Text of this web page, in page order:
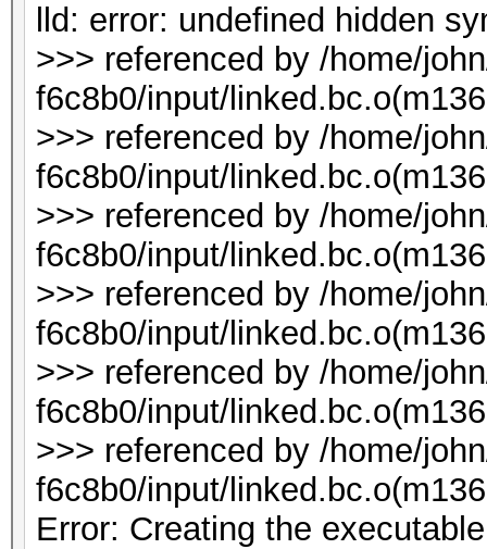
lld: error: undefined hidden
>>> referenced by /home/
f6c8b0/input/
>>> referenced by /home/
f6c8b0/input/
>>> referenced by /home/
f6c8b0/input/
>>> referenced by /home/
f6c8b0/input/
>>> referenced by /home/
f6c8b0/input/
>>> referenced by /home/
f6c8b0/input/
Error: Creating the